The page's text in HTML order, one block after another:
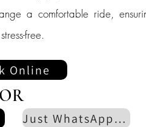
a comfortable ride,
free.
Online
OR
Just WhatsApp us